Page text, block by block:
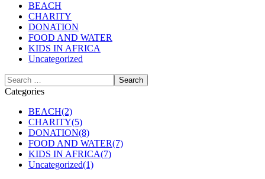
BEACH
CHARITY
DONATION
FOOD AND WATER
KIDS IN AFRICA
Uncategorized
Categories
BEACH(2)
CHARITY(5)
DONATION(8)
FOOD AND WATER(7)
KIDS IN AFRICA(7)
Uncategorized(1)